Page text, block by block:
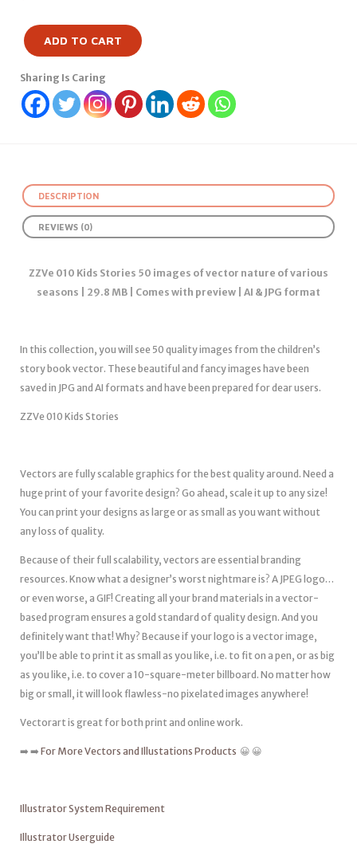
ADD TO CART
Sharing Is Caring
DESCRIPTION
REVIEWS (0)
ZZVe 010 Kids Stories 50 images of vector nature of various
seasons | 29.8 MB | Comes with preview | AI & JPG format
In this collection, you will see 50 quality images from the children’s
story book vector. These beautiful and fancy images have been
saved in JPG and AI formats and have been prepared for dear users.
ZZVe 010 Kids Stories
Vectors are fully scalable graphics for the best quality around. Need a
huge print of your favorite design? Go ahead, scale it up to any size!
You can print your designs as large or as small as you want without
any loss of quality.
Because of their full scalability, vectors are essential branding
resources. Know what a designer’s worst nightmare is? A JPEG logo…
or even worse, a GIF! Creating all your brand materials in a vector-
based program ensures a gold standard of quality design. And you
definitely want that! Why? Because if your logo is a vector image,
you’ll be able to print it as small as you like, i.e. to fit on a pen, or as big
as you like, i.e. to cover a 10-square-meter billboard. No matter how
big or small, it will look flawless-no pixelated images anywhere!
Vectorart is great for both print and online work.
➡️ ➡️ For More Vectors and Illustations Products 😀 😀
Illustrator System Requirement
Illustrator Userguide